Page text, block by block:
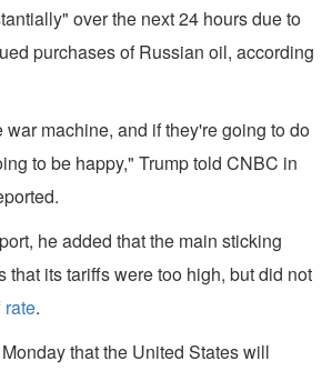
over the next 24 hours due to
purchases of Russian oil, according
machine, and if they're going to do
to be happy," Trump told CNBC in
he added that the main sticking
that its tariffs were too high, but did not
rate.
that the United States will